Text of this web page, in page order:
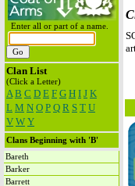
Enter all or part of a name.
Clan List
(Click a Letter)
A B C D E F G H I J K
L M N O P Q R S T U
V W Y
Clans Beginning with 'B'
Bareth
Barker
Barrett